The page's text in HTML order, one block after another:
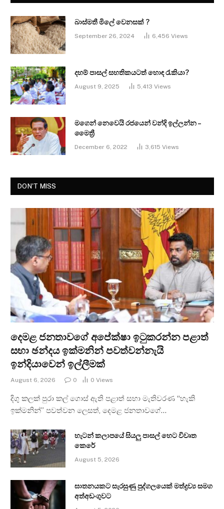
බාස්මතී මිලේ වෙනසක් ?
September 26, 2024 6,456 Views
දහම් පාසල් සහතිකයටත් හොඳ රැකියා?
August 9, 2025 5,413 Views
මගෙන් නෙවෙයි රජයෙන් වන්දි ඉල්ලන්න –
මෛත්‍රී
December 6, 2022 3,615 Views
DON'T MISS
දෙමළ ජනතාවගේ අපේක්ෂා ඉටුකරන්න පළාත්
සභා ඡන්දය ඉක්මනින් පවත්වන්නැයි
ඉන්දියාවෙන් ඉල්ලීමක්
August 6, 2026 0 0 Views
දිගු කලක් පුරා කල් ගොස් ඇති පළාත් සභා මැතිවරණ “හැකි
ඉක්මනින්” පවත්වන ලෙසත්, දෙමළ ජනතාවගේ…
හැටන් කලාපයේ සියලු පාසල් හෙට විවෘත
කෙරේ
August 5, 2026
ඝාතනයකට සැරසුණු පුද්ගලයෙක් මත්ද්‍රව්‍ය සමග
අත්අඩංගුවට